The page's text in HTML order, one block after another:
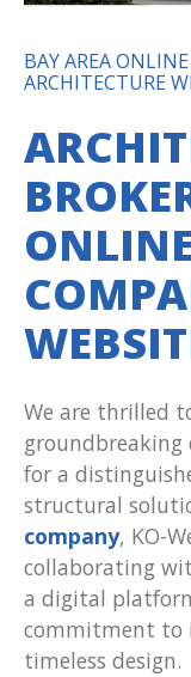
BAY AREA
ARCHITECTURE
We are thrilled
for a
structural
company, KO-
collaborating
a digital
commitment to
timeless design.